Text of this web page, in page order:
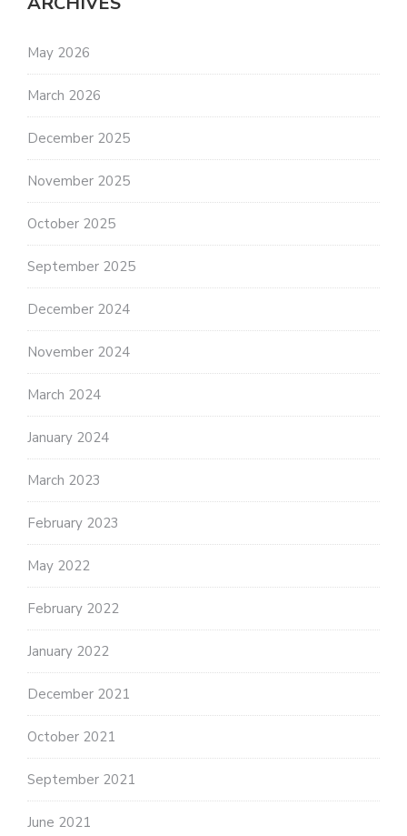
May 2026
March 2026
December 2025
November 2025
October 2025
September 2025
December 2024
November 2024
March 2024
January 2024
March 2023
February 2023
May 2022
February 2022
January 2022
December 2021
October 2021
September 2021
June 2021